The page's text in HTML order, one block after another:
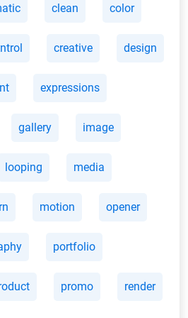
clean color
creative design
expressions
gallery image
looping media
motion opener
portfolio
promo render